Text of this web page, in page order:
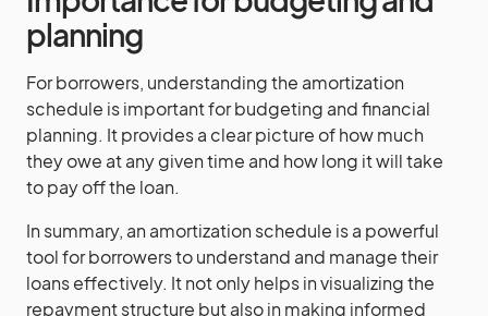
planning
For borrowers, understanding the amortization
schedule is important for budgeting and financial
planning. It provides a clear picture of how much
they owe at any given time and how long it will take
to pay off the loan.
In summary, an amortization schedule is a powerful
tool for borrowers to understand and manage their
loans effectively. It not only helps in visualizing the
repayment structure but also in making informed